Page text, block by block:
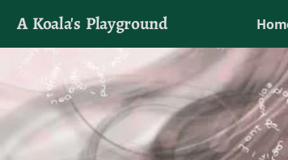
A Koala's Playground
I'll talk about dramas if I